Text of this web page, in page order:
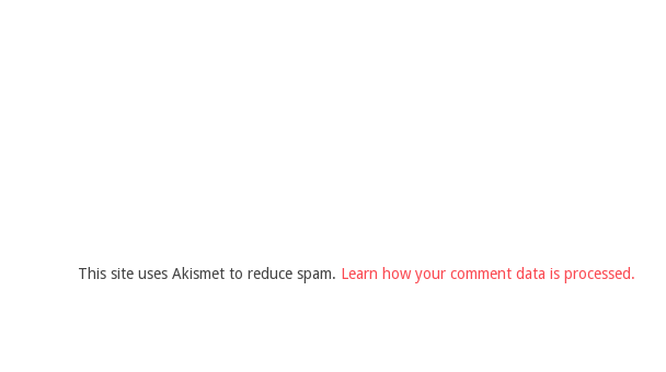
This site uses Akismet to reduce spam. Learn how your comment data is processed.